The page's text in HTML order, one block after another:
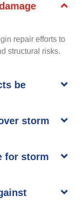
repair efforts to
structural risks.
be
storm
for storm